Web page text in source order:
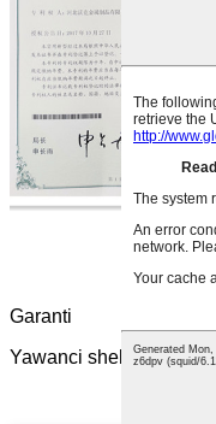
Garanti
Yawanci shekara guda